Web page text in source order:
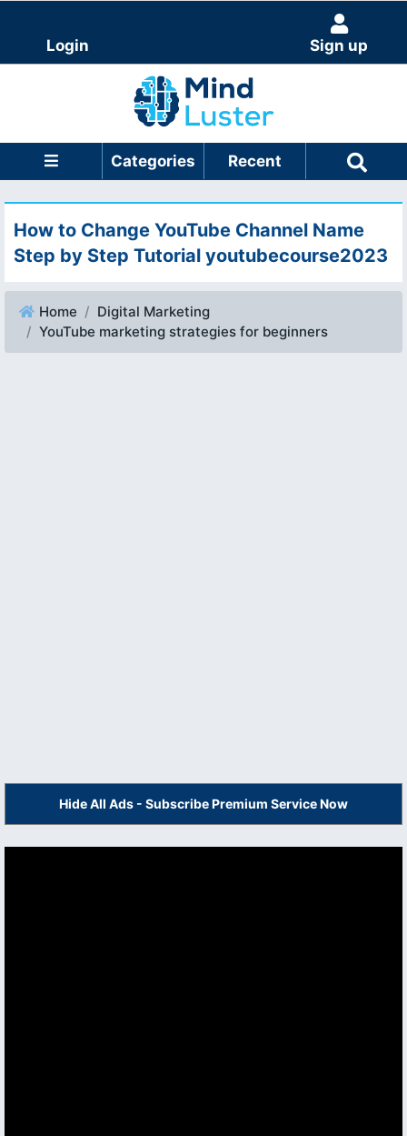
Login Sign up
Categories Recent
How to Change YouTube Channel Name
Step by Step Tutorial youtubecourse2023
Home
Digital Marketing
YouTube marketing strategies for beginners
Hide All Ads - Subscribe Premium Service Now